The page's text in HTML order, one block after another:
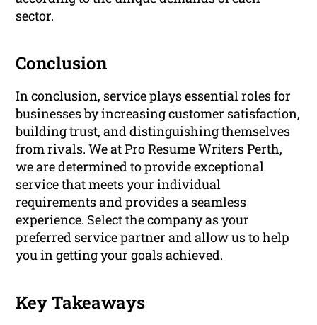
sector.
Conclusion
In conclusion, service plays essential roles for
businesses by increasing customer satisfaction,
building trust, and distinguishing themselves
from rivals. We at Pro Resume Writers Perth,
we are determined to provide exceptional
service that meets your individual
requirements and provides a seamless
experience. Select the company as your
preferred service partner and allow us to help
you in getting your goals achieved.
Key Takeaways